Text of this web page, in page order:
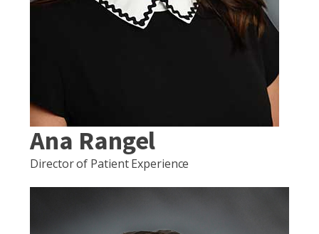
Ana Rangel
Director of Patient Experience